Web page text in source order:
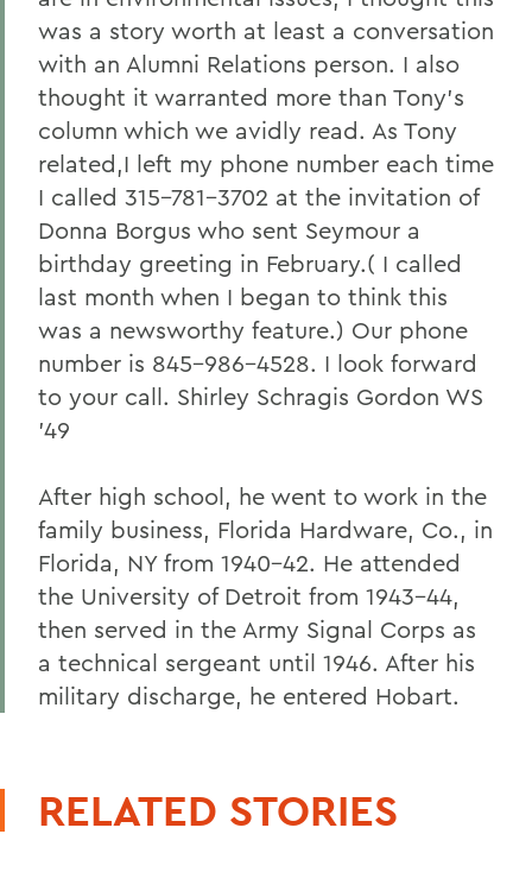
was a story worth at least a conversation
with an Alumni Relations person. I also
thought it warranted more than Tony's
column which we avidly read. As Tony
related,I left my phone number each time
I called 315-781-3702 at the invitation of
Donna Borgus who sent Seymour a
birthday greeting in February.( I called
last month when I began to think this
was a newsworthy feature.) Our phone
number is 845-986-4528. I look forward
to your call. Shirley Schragis Gordon WS
'49
After high school, he went to work in the
family business, Florida Hardware, Co., in
Florida, NY from 1940-42. He attended
the University of Detroit from 1943-44,
then served in the Army Signal Corps as
a technical sergeant until 1946. After his
military discharge, he entered Hobart.
RELATED STORIES